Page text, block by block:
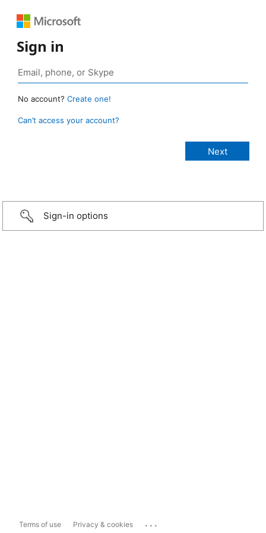
Sign in
No account? Create one!
Can’t access your account?
Sign-in options
Terms of use Privacy & cookies ...